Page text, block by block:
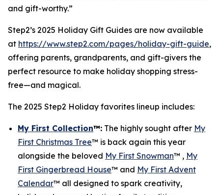
and gift-worthy.”
Step2’s 2025 Holiday Gift Guides are now available
at https://www.step2.com/pages/holiday-gift-guide,
offering parents, grandparents, and gift-givers the
perfect resource to make holiday shopping stress-
free—and magical.
The 2025 Step2 Holiday favorites lineup includes:
My First Collection™: The highly sought after My
First Christmas Tree™ is back again this year
alongside the beloved My First Snowman™ , My
First Gingerbread House™ and My First Advent
Calendar™ all designed to spark creativity,